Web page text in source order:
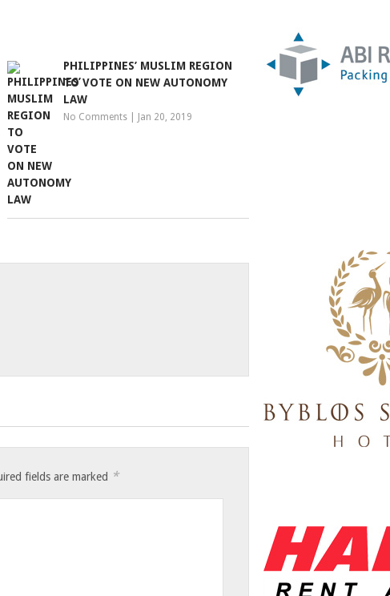
PHILIPPINES’ MUSLIM REGION
TO VOTE ON NEW AUTONOMY
LAW
No Comments Jan 20, 2019
fields are marked *